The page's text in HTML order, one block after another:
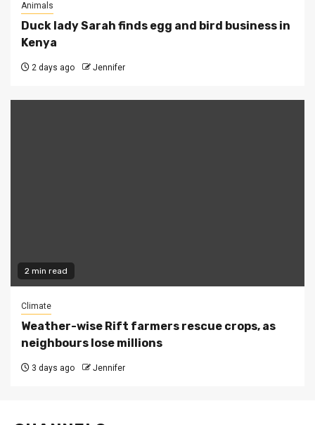
Animals
Duck lady Sarah finds egg and bird business in
Kenya
2 days ago Jennifer
2 min read
Climate
Weather-wise Rift farmers rescue crops, as
neighbours lose millions
3 days ago Jennifer